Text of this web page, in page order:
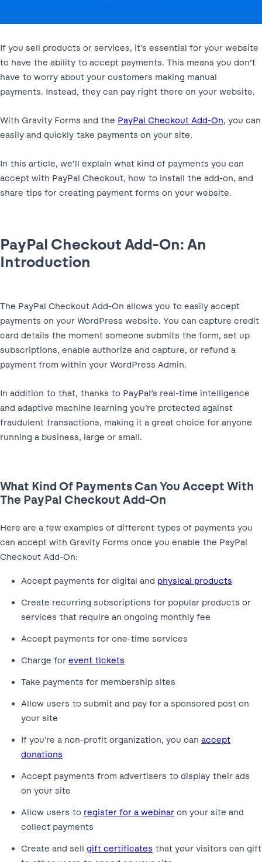
If you sell products or services, it’s essential for your website
to have the ability to accept payments. This means you don’t
have to worry about your customers making manual
payments. Instead, they can pay right there on your website.
With Gravity Forms and the PayPal Checkout Add-On, you can
easily and quickly take payments on your site.
In this article, we’ll explain what kind of payments you can
accept with PayPal Checkout, how to install the add-on, and
share tips for creating payment forms on your website.
PayPal Checkout Add-On: An
Introduction
The PayPal Checkout Add-On allows you to easily accept
payments on your WordPress website. You can capture credit
card details the moment someone submits the form, set up
subscriptions, enable authorize and capture, or refund a
payment from within your WordPress Admin.
In addition to that, thanks to PayPal’s real-time intelligence
and adaptive machine learning you’re protected against
fraudulent transactions, making it a great choice for anyone
running a business, large or small.
What Kind Of Payments Can You Accept With
The PayPal Checkout Add-On
Here are a few examples of different types of payments you
can accept with Gravity Forms once you enable the PayPal
Checkout Add-On:
Accept payments for digital and physical products
Create recurring subscriptions for popular products or
services that require an ongoing monthly fee
Accept payments for one-time services
Charge for event tickets
Take payments for membership sites
Allow users to submit and pay for a sponsored post on
your site
If you’re a non-profit organization, you can accept
donations
Accept payments from advertisers to display their ads
on your site
Allow users to register for a webinar on your site and
collect payments
Create and sell gift certificates that your visitors can gift